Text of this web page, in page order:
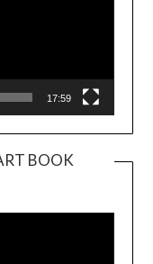
17:59
BOOK
Player